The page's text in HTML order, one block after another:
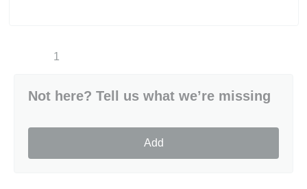
1
Not here? Tell us what we’re missing
Add